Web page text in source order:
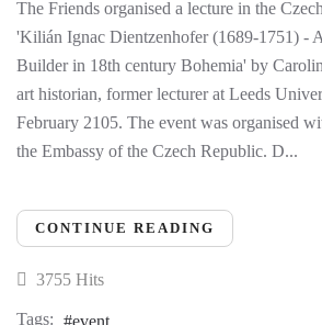
The Friends organised a lecture in the
'Kilián Ignac Dientzenhofer (1689-1751) -
Builder in 18th century Bohemia' by
art historian, former lecturer at Leeds
February 2105. The event was organised
the Embassy of the Czech Republic. D...
CONTINUE READING
3755 Hits
Tags: event